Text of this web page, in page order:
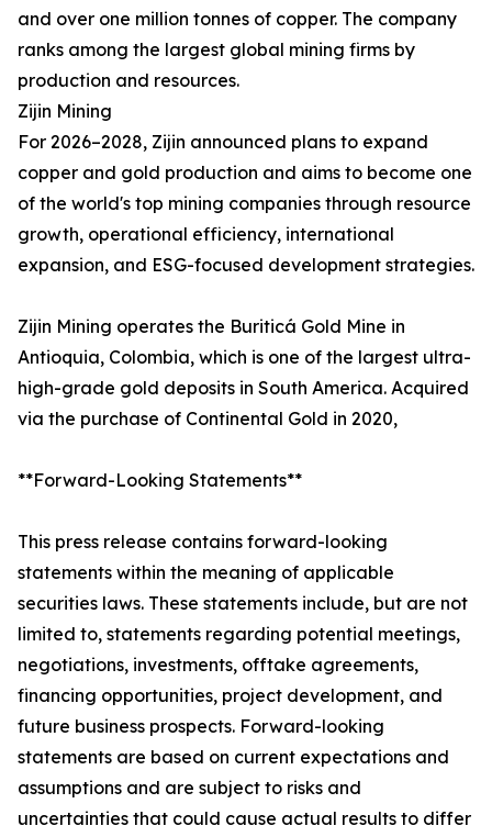
and over one million tonnes of copper. The company
ranks among the largest global mining firms by
production and resources.
Zijin Mining
For 2026–2028, Zijin announced plans to expand
copper and gold production and aims to become one
of the world's top mining companies through resource
growth, operational efficiency, international
expansion, and ESG-focused development strategies.
Zijin Mining operates the Buriticá Gold Mine in
Antioquia, Colombia, which is one of the largest ultra-
high-grade gold deposits in South America. Acquired
via the purchase of Continental Gold in 2020,
**Forward-Looking Statements**
This press release contains forward-looking
statements within the meaning of applicable
securities laws. These statements include, but are not
limited to, statements regarding potential meetings,
negotiations, investments, offtake agreements,
financing opportunities, project development, and
future business prospects. Forward-looking
statements are based on current expectations and
assumptions and are subject to risks and
uncertainties that could cause actual results to differ